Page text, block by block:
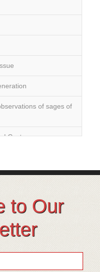
of sages of
Costs
to Our